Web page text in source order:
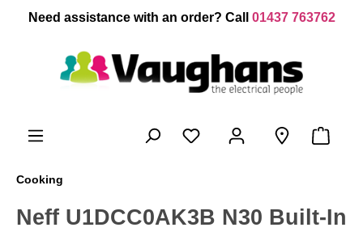
content
Need assistance with an order? Call 01437 763762
Cooking
Neff U1DCC0AK3B N30 Built-In